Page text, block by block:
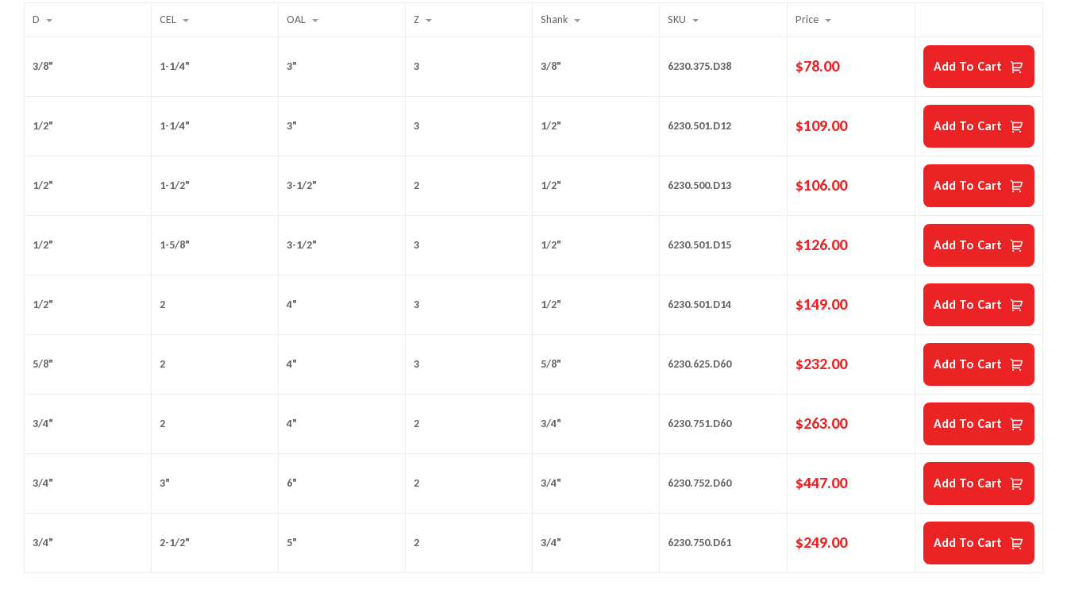
D CEL OAL Z Shank SKU Price
3/8" 1-1/4" 3" 3 3/8" 6230.375.D38 $78.00 Add To Cart
1/2" 1-1/4" 3" 3 1/2" 6230.501.D12 $109.00 Add To Cart
1/2" 1-1/2" 3-1/2" 2 1/2" 6230.500.D13 $106.00 Add To Cart
1/2" 1-5/8" 3-1/2" 3 1/2" 6230.501.D15 $126.00 Add To Cart
1/2" 2 4" 3 1/2" 6230.501.D14 $149.00 Add To Cart
5/8" 2 4" 3 5/8" 6230.625.D60 $232.00 Add To Cart
3/4" 2 4" 2 3/4" 6230.751.D60 $263.00 Add To Cart
3/4" 3" 6" 2 3/4" 6230.752.D60 $447.00 Add To Cart
3/4" 2-1/2" 5" 2 3/4" 6230.750.D61 $249.00 Add To Cart